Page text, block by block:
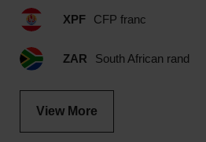
XPF CFP franc
ZAR South African rand
View More